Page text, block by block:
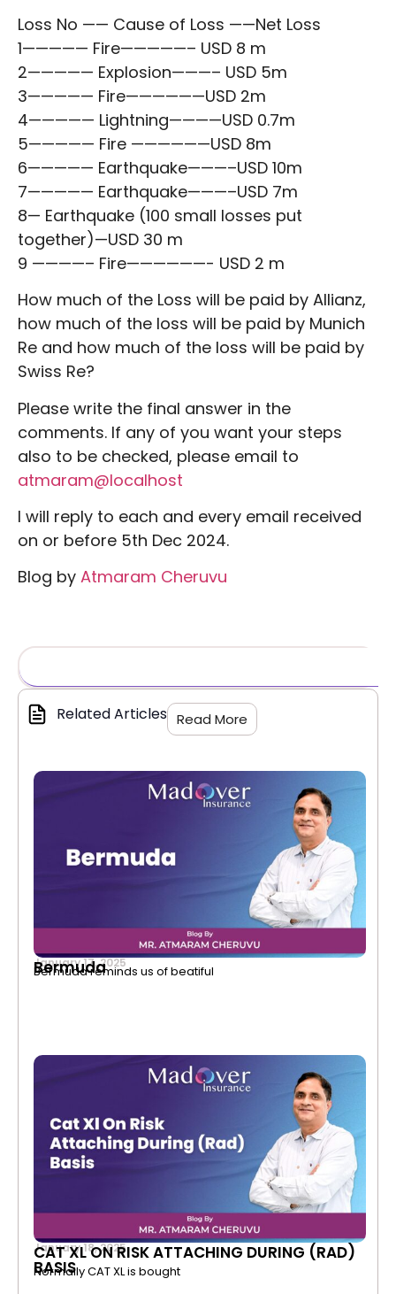
Related Articles Read More
January 17, 2025
Bermuda
Bermuda reminds us of beatiful
January 18, 2025
CAT XL ON RISK ATTACHING DURING (RAD)
BASIS
Normally CAT XL is bought
Loss No —— Cause of Loss ——Net Loss
1————— Fire—————– USD 8 m
2————— Explosion———– USD 5m
3————— Fire——————USD 2m
4————— Lightning————USD 0.7m
5————— Fire ——————USD 8m
6————— Earthquake———–USD 10m
7————— Earthquake———–USD 7m
8— Earthquake (100 small losses put
together)—USD 30 m
9 ————– Fire——————- USD 2 m
How much of the Loss will be paid by Allianz,
how much of the loss will be paid by Munich
Re and how much of the loss will be paid by
Swiss Re?
Please write the final answer in the
comments. If any of you want your steps
also to be checked, please email to
atmaram@localhost
I will reply to each and every email received
on or before 5th Dec 2024.
Blog by Atmaram Cheruvu